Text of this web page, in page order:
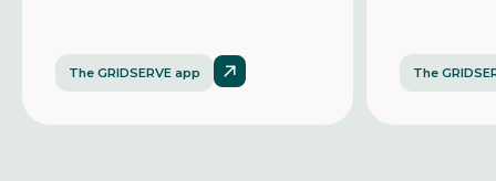
The GRIDSERVE app The